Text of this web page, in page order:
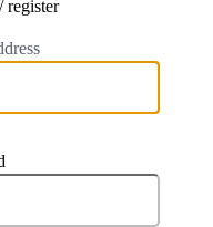
register